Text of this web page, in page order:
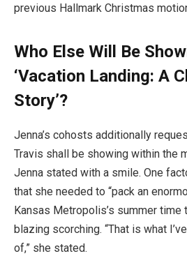
previous Hallmark Christmas
Who Else Will Be
‘Vacation Landing: A
Story’?
Jenna’s cohosts additionally
Travis shall be showing within the
Jenna stated with a smile. One
that she needed to “pack an
Kansas Metropolis’s summer time
blazing scorching. “That is what
of,” she stated.